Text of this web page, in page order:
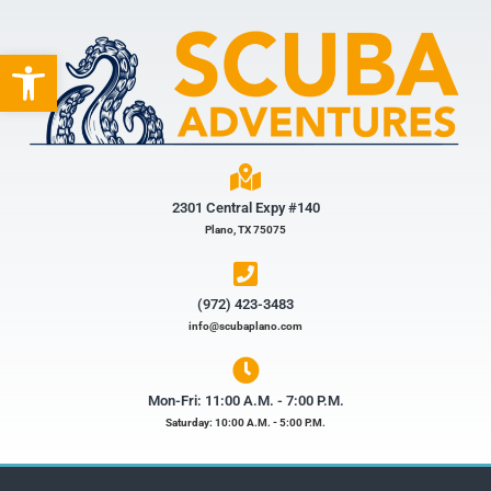
Open toolbar
2301 Central Expy #140
Plano, TX 75075
(972) 423-3483​
info@scubaplano.com
Mon-Fri: 11:00 A.M. - 7:00 P.M.
Saturday: 10:00 A.M. - 5:00 P.M.